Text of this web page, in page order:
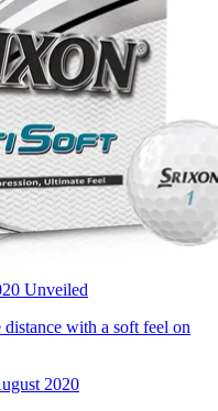
Unveiled
with a soft feel on
2020